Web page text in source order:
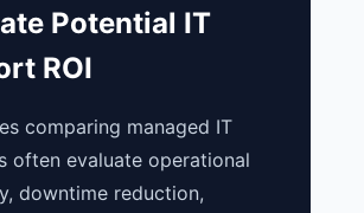
Potential IT
ROI
comparing managed IT
often evaluate operational
downtime reduction,